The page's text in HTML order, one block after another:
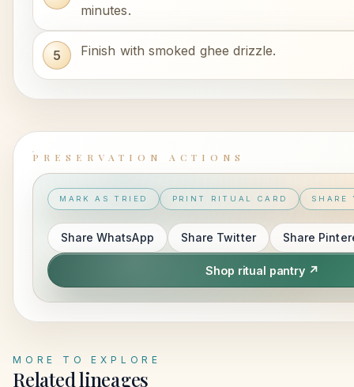
minutes.
Finish with smoked ghee drizzle.
PRESERVATION ACTIONS
MARK AS TRIED PRINT RITUAL CARD SHARE
ShareWhatsApp Share Twitter Share
Shop ritual pantry ↗
MORE TO EXPLORE
Related lineages